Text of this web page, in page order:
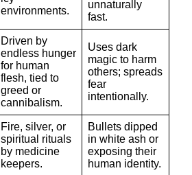
environments.
unnaturally
fast.
Driven by
endless hunger
for human
flesh, tied to
greed or
cannibalism.
Uses dark
magic to harm
others; spreads
fear
intentionally.
Fire, silver, or
spiritual rituals
by medicine
keepers.
Bullets dipped
in white ash or
exposing their
human identity.